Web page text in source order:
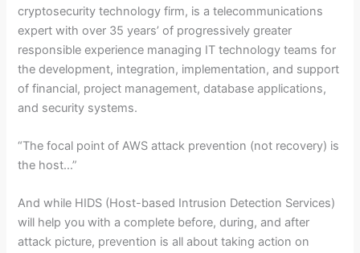
cryptosecurity technology firm, is a telecommunications
expert with over 35 years’ of progressively greater
responsible experience managing IT technology teams for
the development, integration, implementation, and support
of financial, project management, database applications,
and security systems.
“The focal point of AWS attack prevention (not recovery) is
the host…”
And while HIDS (Host-based Intrusion Detection Services)
will help you with a complete before, during, and after
attack picture, prevention is all about taking action on